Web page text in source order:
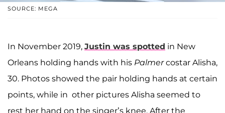
SOURCE: MEGA
In November 2019, Justin was spotted in New
Orleans holding hands with his Palmercostar Alisha,
30. Photos showed the pair holding hands at certain
points, while in other pictures Alisha seemed to
rest her hand on the singer’s knee. After the